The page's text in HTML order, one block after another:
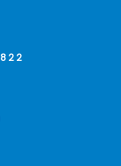
822